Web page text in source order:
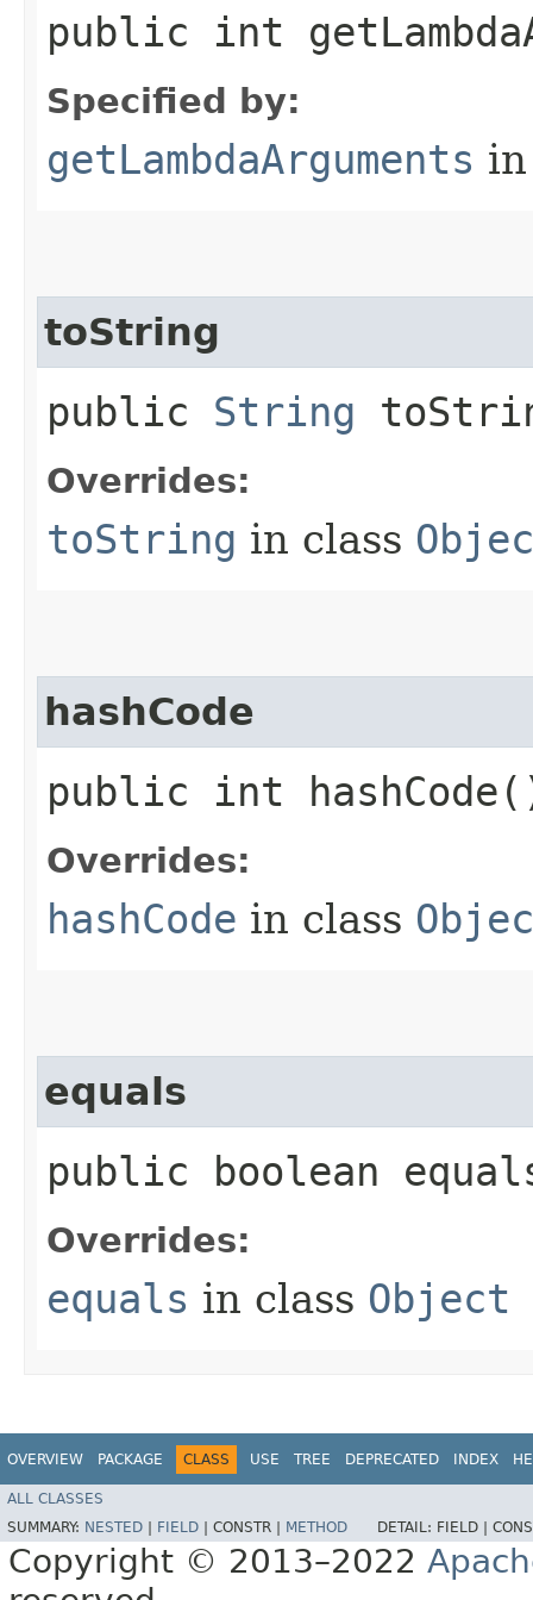
public int
Specified by:
getLambdaArguments
toString
public String
Overrides:
toString in class
hashCode
public int
Overrides:
hashCode in class
equals
public boolean
Overrides:
equals in class Object
OVERVIEW PACKAGE CLASS USE TREE DEPRECATED INDEX
ALL CLASSES
SUMMARY: NESTED FIELD CONSTR | METHOD DETAIL: FIELD |
Copyright © 2013–2022